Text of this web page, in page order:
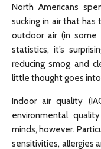
North Americans
sucking in air that
outdoor air (in some
statistics, it’s
reducing smog and
little thought goes
Indoor air quality
environmental
minds, however.
sensitivities, allergies